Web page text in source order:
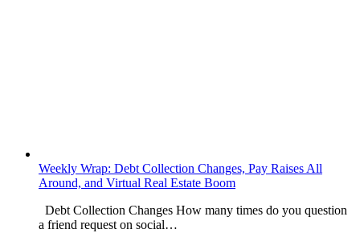
Weekly Wrap: Debt Collection Changes, Pay Raises All
Around, and Virtual Real Estate Boom
Debt Collection Changes How many times do you question
a friend request on social…